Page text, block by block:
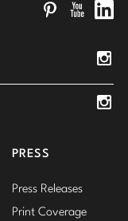
PRESS
Press Releases
Print Coverage